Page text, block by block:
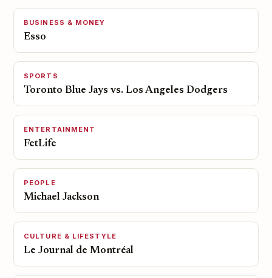
BUSINESS & MONEY
Esso
SPORTS
Toronto Blue Jays vs. Los Angeles Dodgers
ENTERTAINMENT
FetLife
PEOPLE
Michael Jackson
CULTURE & LIFESTYLE
Le Journal de Montréal